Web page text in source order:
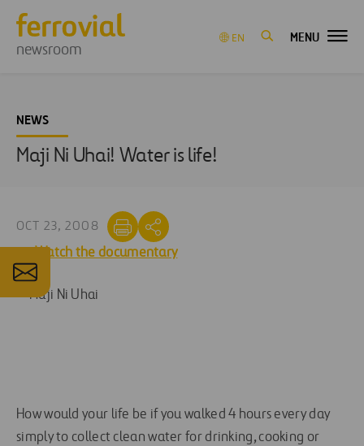
newsroom
EN MENU
NEWS
Maji Ni Uhai! Water is life!
OCT 23, 2008
Watch the documentary
How would your life be if you walked 4 hours every day
simply to collect clean water for drinking, cooking or